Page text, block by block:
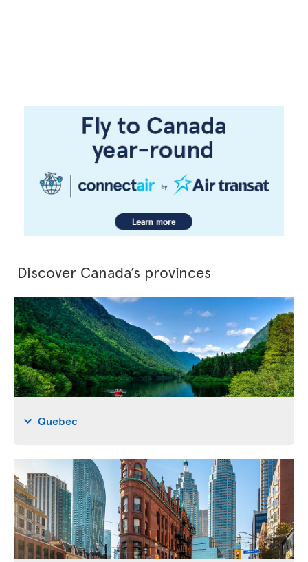
Discover Canada’s provinces
Quebec